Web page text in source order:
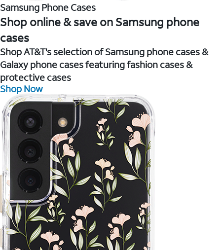
Samsung Phone Cases
Shop online & save on Samsung phone
cases
Shop AT&T's selection of Samsung phone cases &
Galaxy phone cases featuring fashion cases &
protective cases
Shop Now